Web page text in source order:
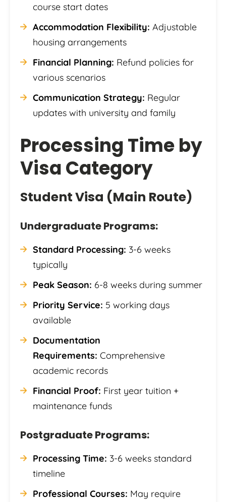
course start dates
Accommodation Flexibility: Adjustable
housing arrangements
Financial Planning: Refund policies for
various scenarios
Communication Strategy: Regular
updates with university and family
Processing Time by
Visa Category
Student Visa (Main Route)
Undergraduate Programs:
Standard Processing: 3-6 weeks
typically
Peak Season: 6-8 weeks during summer
Priority Service: 5 working days
available
Documentation
Requirements: Comprehensive
academic records
Financial Proof: First year tuition +
maintenance funds
Postgraduate Programs:
Processing Time: 3-6 weeks standard
timeline
Professional Courses: May require